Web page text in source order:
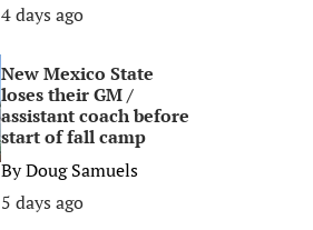
4 days ago
New Mexico State
loses their GM /
assistant coach before
start of fall camp
ByDoug Samuels
5 days ago